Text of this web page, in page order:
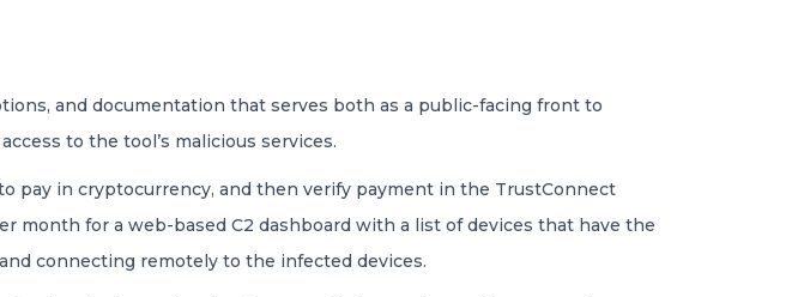
and documentation that serves both as a public-facing front to
to the tool’s malicious services.
pay in cryptocurrency, and then verify payment in the TrustConnect
month for a web-based C2 dashboard with a list of devices that have the
connecting remotely to the infected devices.